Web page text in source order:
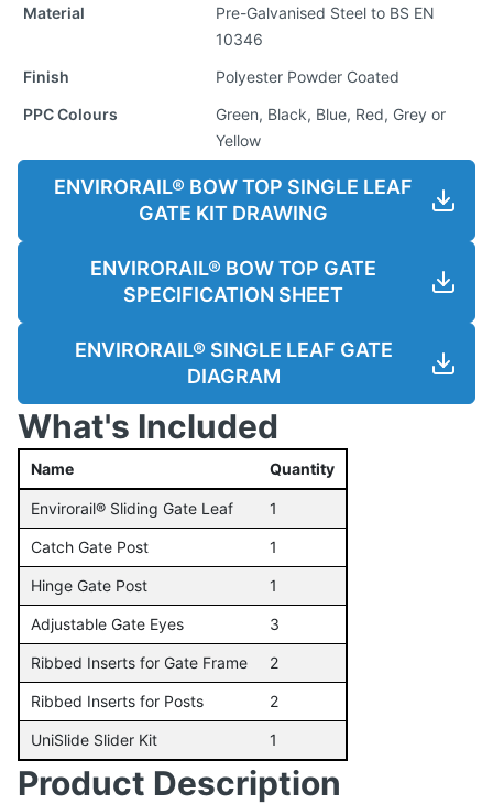
Material
Pre-Galvanised Steel to BS EN
10346
Finish
Polyester Powder Coated
PPC Colours
Green, Black, Blue, Red, Grey or
Yellow
ENVIRORAIL® BOW TOP SINGLE LEAF
GATE KIT DRAWING
ENVIRORAIL® BOW TOP GATE
SPECIFICATION SHEET
ENVIRORAIL® SINGLE LEAF GATE
DIAGRAM
What's Included
Name Quantity
Envirorail® Sliding Gate Leaf 1
Catch Gate Post 1
Hinge Gate Post 1
Adjustable Gate Eyes 3
Ribbed Inserts for Gate Frame 2
Ribbed Inserts for Posts 2
UniSlide Slider Kit 1
Product Description